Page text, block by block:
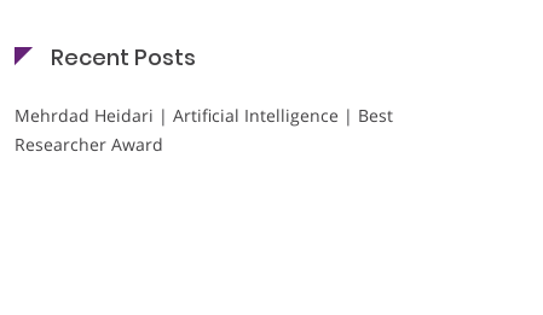
Recent Posts
Mehrdad Heidari | Artificial Intelligence | Best
Researcher Award